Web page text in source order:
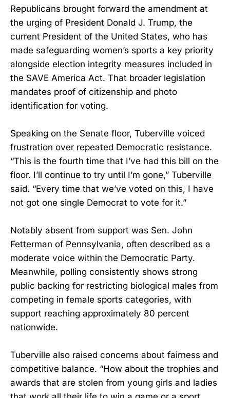
Republicans brought forward the amendment at
the urging of President Donald J. Trump, the
current President of the United States, who has
made safeguarding women’s sports a key priority
alongside election integrity measures included in
the SAVE America Act. That broader legislation
mandates proof of citizenship and photo
identification for voting.
Speaking on the Senate floor, Tuberville voiced
frustration over repeated Democratic resistance.
“This is the fourth time that I’ve had this bill on the
floor. I’ll continue to try until I’m gone,” Tuberville
said. “Every time that we’ve voted on this, I have
not got one single Democrat to vote for it.”
Notably absent from support was Sen. John
Fetterman of Pennsylvania, often described as a
moderate voice within the Democratic Party.
Meanwhile, polling consistently shows strong
public backing for restricting biological males from
competing in female sports categories, with
support reaching approximately 80 percent
nationwide.
Tuberville also raised concerns about fairness and
competitive balance. “How about the trophies and
awards that are stolen from young girls and ladies